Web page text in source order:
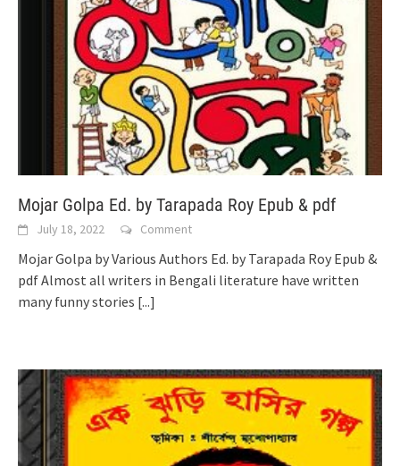
Mojar Golpa Ed. by Tarapada Roy Epub & pdf
July 18, 2022 Comment
Mojar Golpa by Various Authors Ed. by Tarapada Roy Epub &
pdf Almost all writers in Bengali literature have written
many funny stories [...]